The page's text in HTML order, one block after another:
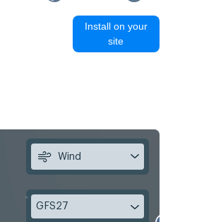
Install on your
site
Wind
GFS27